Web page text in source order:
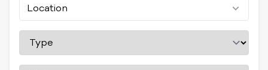
Location